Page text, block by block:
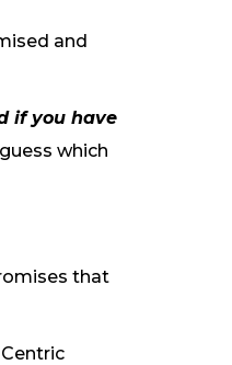
and
if you have
which
that